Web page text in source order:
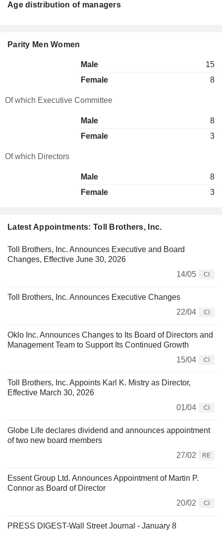
Latest Appointments: Toll Brothers, Inc.
Toll Brothers, Inc. Announces Executive and Board
Changes, Effective June 30, 2026
14/05
CI
Toll Brothers, Inc. Announces Executive Changes
22/04
CI
Oklo Inc. Announces Changes to Its Board of Directors and
Management Team to Support Its Continued Growth
15/04
CI
Toll Brothers, Inc. Appoints Karl K. Mistry as Director,
Effective March 30, 2026
01/04
CI
Globe Life declares dividend and announces appointment
of two new board members
27/02
RE
Essent Group Ltd. Announces Appointment of Martin P.
Connor as Board of Director
20/02
CI
PRESS DIGEST-Wall Street Journal - January 8
Age distribution of managers
Parity Men Women
Male
15
Female
8
Of which Executive Committee
Male
8
Female
3
Of which Directors
Male
8
Female
3